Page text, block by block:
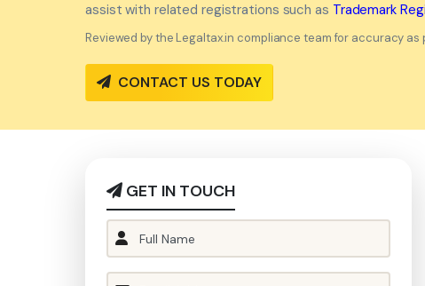
assist with related registrations such as Trademark
Reviewed by the Legaltax.in compliance team for accuracy
CONTACT US TODAY
GET IN TOUCH